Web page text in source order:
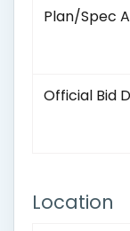
Plan/Spec
Official Bid
Location